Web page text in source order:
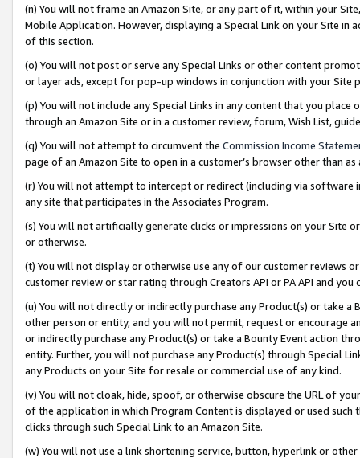
(n) You will not frame an Amazon Site, or any part of it, within your
Mobile Application. However, displaying a Special Link on your Site
of this section.
(o) You will not post or serve any Special Links or other content
or layer ads, except for pop-up windows in conjunction with your
(p) You will not include any Special Links in any content that you
through an Amazon Site or in a customer review, forum, Wish List,
(q) You will not attempt to circumvent the Commission Income
page of an Amazon Site to open in a customer’s browser other than
(r) You will not attempt to intercept or redirect (including via software
any site that participates in the Associates Program.
(s) You will not artificially generate clicks or impressions on your Site
or otherwise.
(t) You will not display or otherwise use any of our customer reviews
customer review or star rating through Creators API or PA API and
(u) You will not directly or indirectly purchase any Product(s) or take
other person or entity, and you will not permit, request or encourage
or indirectly purchase any Product(s) or take a Bounty Event action
entity. Further, you will not purchase any Product(s) through Special
any Products on your Site for resale or commercial use of any kind.
(v) You will not cloak, hide, spoof, or otherwise obscure the URL of
of the application in which Program Content is displayed or used
clicks through such Special Link to an Amazon Site.
(w) You will not use a link shortening service, button, hyperlink or